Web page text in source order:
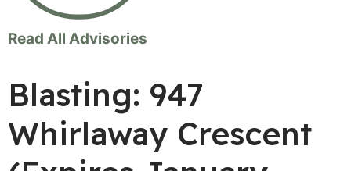
Read All Advisories
Blasting: 947
Whirlaway Crescent